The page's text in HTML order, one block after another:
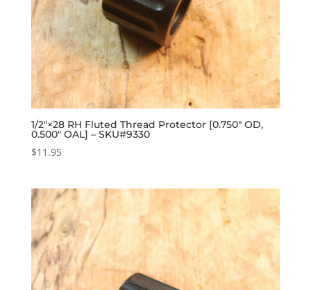
1/2″×28 RH Fluted Thread Protector [0.750″ OD,
0.500″ OAL] – SKU#9330
$11.95